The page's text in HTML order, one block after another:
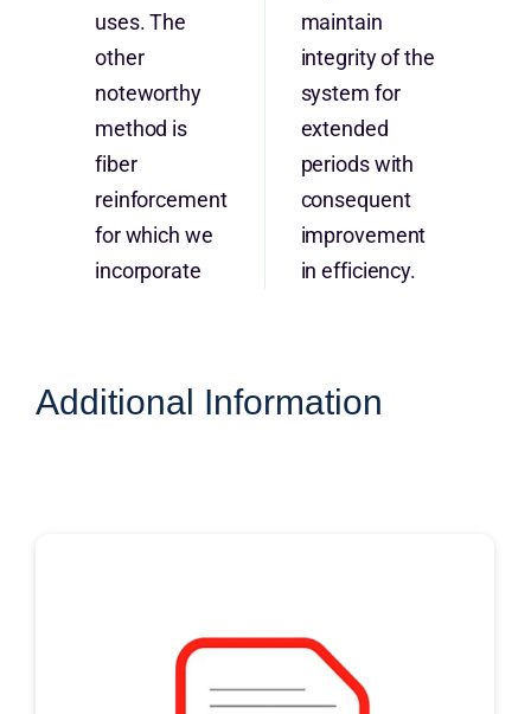
uses. The
other
noteworthy
method is
fiber
reinforcement
for which we
incorporate
maintain
integrity of the
system for
extended
periods with
consequent
improvement
in efficiency.
Additional Information